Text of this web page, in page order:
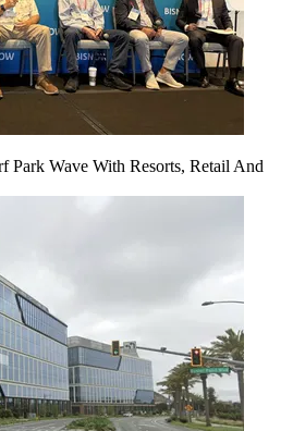
Park Wave With Resorts, Retail And